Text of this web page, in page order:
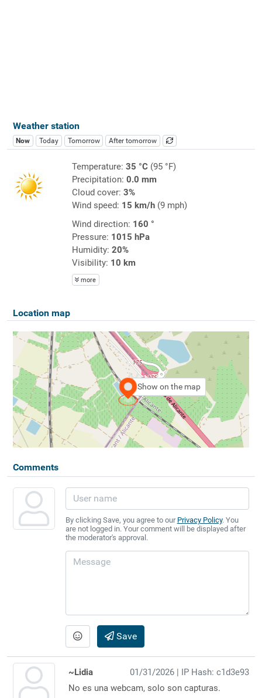
Weather station
Now Today Tomorrow After tomorrow
Temperature: 35 °C(95 °F)
Precipitation: 0.0 mm
Cloud cover: 3%
Wind speed: 15 km/h(9 mph)
Wind direction: 160 °
Pressure: 1015 hPa
Humidity: 20%
Visibility: 10 km
more
Location map
Show on the map
Comments
By clicking Save, you agree to our Privacy Policy. You
are not logged in. Your comment will be displayed after
the moderator's approval.
Save
01/31/2026 | IP Hash: c1d3e93
~Lidia
No es una webcam, solo son capturas.